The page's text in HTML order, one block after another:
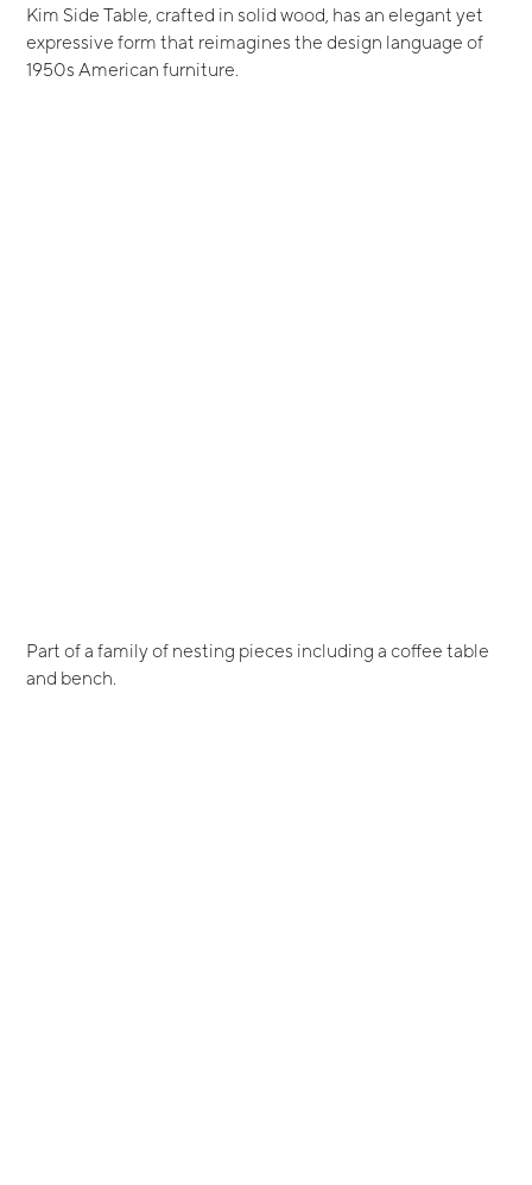
Kim Side Table, crafted in solid wood, has an elegant yet
expressive form that reimagines the design language of
1950s American furniture.
Part of a family of nesting pieces including a coffee table
and bench.